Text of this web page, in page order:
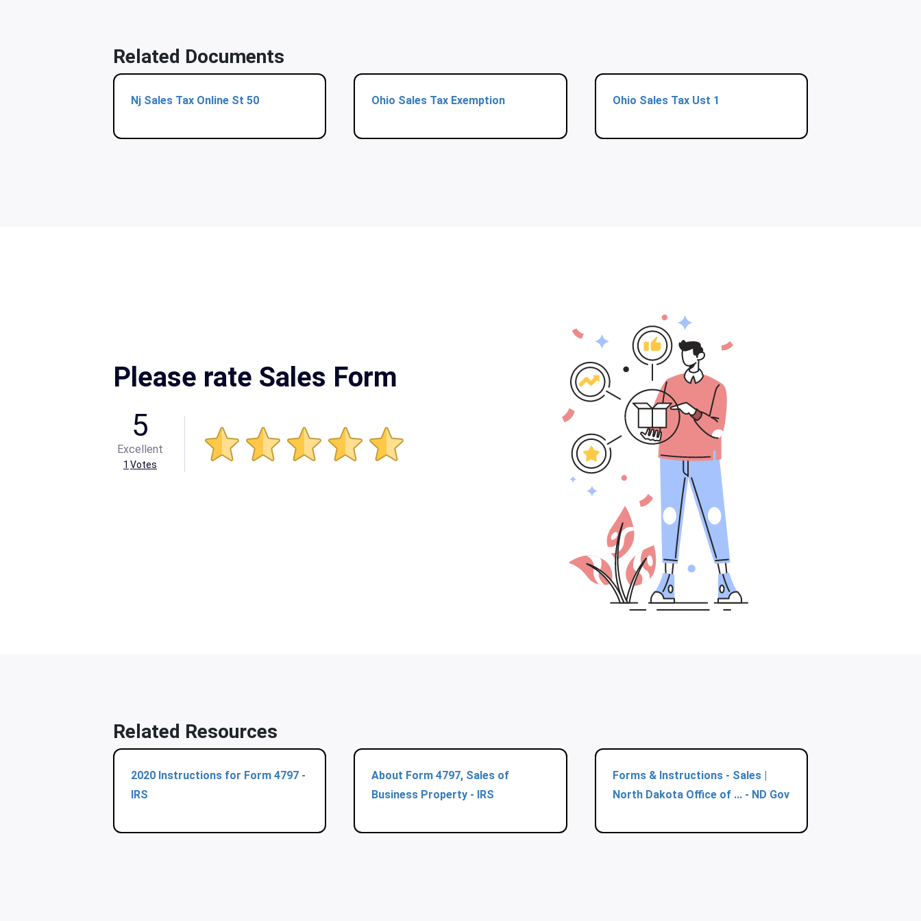
Related Documents
Nj Sales Tax Online St 50 Ohio Sales Tax Exemption Ohio Sales Tax Ust 1
Please rate Sales Form
5
Excellent
1 Votes
Related Resources
2020 Instructions for Form 4797 -
IRS
About Form 4797, Sales of
Business Property - IRS
Forms & Instructions - Sales |
North Dakota Office of ... - ND Gov